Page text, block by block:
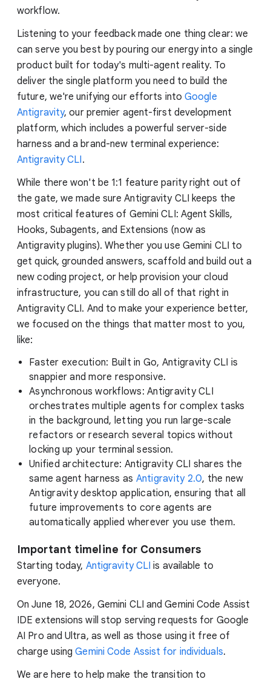
workflow.
Listening to your feedback made one thing clear: we
can serve you best by pouring our energy into a single
product built for today's multi-agent reality. To
deliver the single platform you need to build the
future, we're unifying our efforts intoGoogle
Antigravity, our premier agent-first development
platform, which includes a powerful server-side
harness and a brand-new terminal experience:
Antigravity CLI.
While there won't be 1:1 feature parity right out of
the gate, we made sure Antigravity CLI keeps the
most critical features of Gemini CLI: Agent Skills,
Hooks, Subagents, and Extensions (now as
Antigravity plugins). Whether you use Gemini CLI to
get quick, grounded answers, scaffold and build out a
new coding project, or help provision your cloud
infrastructure, you can still do all of that right in
Antigravity CLI. And to make your experience better,
we focused on the things that matter most to you,
like:
Faster execution: Built in Go, Antigravity CLI is
snappier and more responsive.
Asynchronous workflows: Antigravity CLI
orchestrates multiple agents for complex tasks
in the background, letting you run large-scale
refactors or research several topics without
locking up your terminal session.
Unified architecture: Antigravity CLI shares the
same agent harness as Antigravity 2.0, the new
Antigravity desktop application, ensuring that all
future improvements to core agents are
automatically applied wherever you use them.
Important timeline for Consumers
Starting today, Antigravity CLI is available to
everyone.
On June 18, 2026, Gemini CLI and Gemini Code Assist
IDE extensions will stop serving requests for Google
AI Pro and Ultra, as well as those using it free of
charge usingGemini Code Assist for individuals.
We are here to help make the transition to